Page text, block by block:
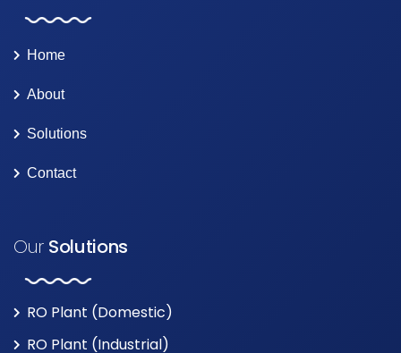
Home
About
Solutions
Contact
Our Solutions
RO Plant (Domestic)
RO Plant (Industrial)